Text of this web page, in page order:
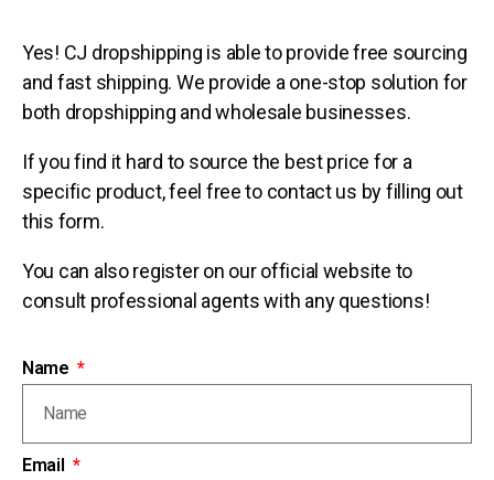
Yes! CJ dropshipping is able to provide free sourcing
and fast shipping. We provide a one-stop solution for
both dropshipping and wholesale businesses.
If you find it hard to source the best price for a
specific product, feel free to contact us by filling out
this form.
You can also register on our official website to
consult professional agents with any questions!
Name
Email